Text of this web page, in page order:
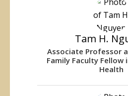
Tam H.
Associate Professor
Family Faculty Fellow
Health